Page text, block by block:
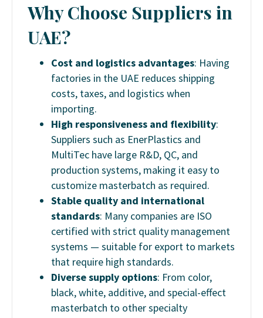
Why Choose Suppliers in
UAE?
Cost and logistics advantages: Having
factories in the UAE reduces shipping
costs, taxes, and logistics when
importing.
High responsiveness and flexibility:
Suppliers such as EnerPlastics and
MultiTec have large R&D, QC, and
production systems, making it easy to
customize masterbatch as required.
Stable quality and international
standards: Many companies are ISO
certified with strict quality management
systems — suitable for export to markets
that require high standards.
Diverse supply options: From color,
black, white, additive, and special-effect
masterbatch to other specialty